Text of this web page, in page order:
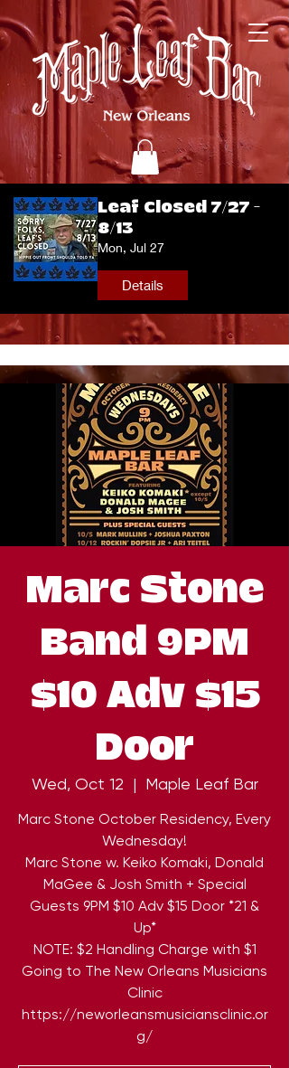
Leaf Closed 7/27 -
8/13
Mon, Jul 27
Details
Marc Stone
Band 9PM
$10 Adv $15
Door
Wed, Oct 12
  |
Maple Leaf Bar
Marc Stone October Residency, Every
Wednesday!
Marc Stone w. Keiko Komaki, Donald
MaGee & Josh Smith + Special
Guests 9PM $10 Adv $15 Door *21 &
Up*
NOTE: $2 Handling Charge with $1
Going to The New Orleans Musicians
Clinic
https://neworleansmusiciansclinic.or